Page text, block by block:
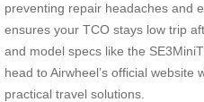
preventing repair headaches and
ensures your TCO stays low trip
and model specs like the
head to Airwheel’s official website
practical travel solutions.